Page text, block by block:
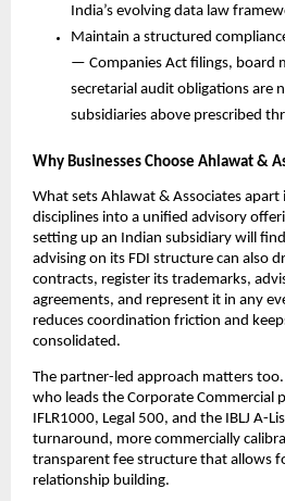
India’s evolving data law
Maintain a structured
— Companies Act filings, board
secretarial audit obligations are
subsidiaries above prescribed
Why Businesses Choose Ahlawat &
What sets Ahlawat & Associates
disciplines into a unified advisory
setting up an Indian subsidiary will
advising on its FDI structure can also
contracts, register its trademarks,
agreements, and represent it in any
reduces coordination friction and
consolidated.
The partner-led approach matters
who leads the Corporate Commercial
IFLR1000, Legal 500, and the IBLJ A-
turnaround, more commercially
transparent fee structure that allows
relationship building.